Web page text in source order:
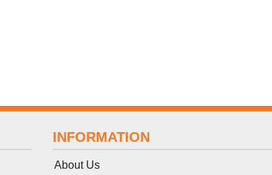
INFORMATION
About Us